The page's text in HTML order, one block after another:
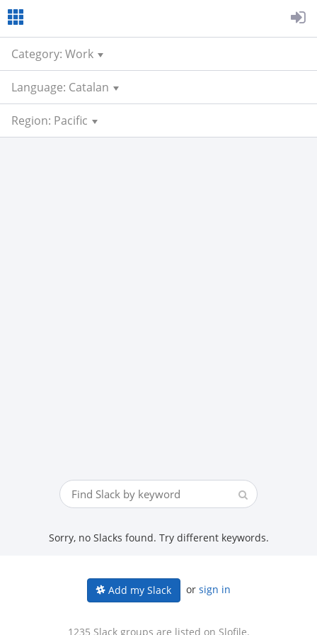
Category: Work
Language: Catalan
Region: Pacific
Sorry, no Slacks found. Try different keywords.
Add my Slack or sign in
1235 Slack groups are listed on Slofile.